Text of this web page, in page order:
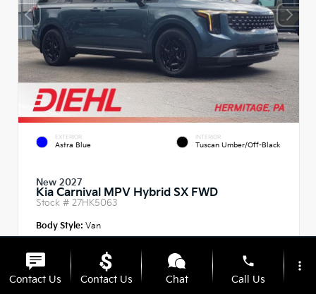
EXTERIOR
Astra Blue
INTERIOR
Tuscan Umber/Off-Black
New 2027
Kia Carnival MPV Hybrid SX FWD
Stock # 27HK5063
Body Style: Van
Contact Us Contact Us Chat
phone
Call Us
more_vert